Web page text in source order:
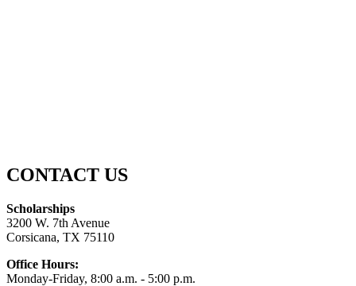
CONTACT US
Scholarships
3200 W. 7th Avenue
Corsicana, TX 75110
Office Hours:
Monday-Friday, 8:00 a.m. - 5:00 p.m.